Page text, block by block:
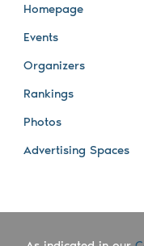
Homepage
Events
Organizers
Rankings
Photos
Advertising Spaces